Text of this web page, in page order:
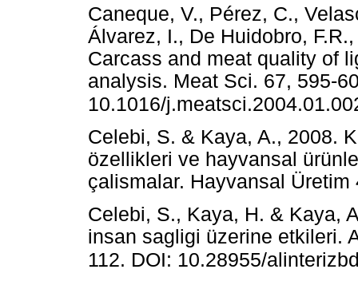
Caneque, V., Pérez, C.,
Álvarez, I., De Huidobro,
Carcass and meat quality of
analysis. Meat Sci. 67, 595-
10.1016/
Celebi, S. & Kaya, A., 2008.
özellikleri ve hayvansal
çalismalar. Hayvansal
Celebi, S., Kaya, H. & Kaya,
insan sagligi üzerine etkileri.
112. DOI: 10.28955/